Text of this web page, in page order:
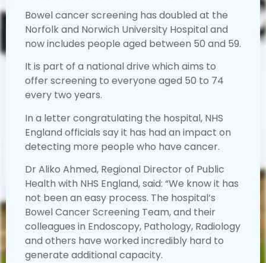
Bowel cancer screening has doubled at the
Norfolk and Norwich University Hospital and
now includes people aged between 50 and 59.
It is part of a national drive which aims to
offer screening to everyone aged 50 to 74
every two years.
In a letter congratulating the hospital, NHS
England officials say it has had an impact on
detecting more people who have cancer.
Dr Aliko Ahmed, Regional Director of Public
Health with NHS England, said: “We know it has
not been an easy process. The hospital’s
Bowel Cancer Screening Team, and their
colleagues in Endoscopy, Pathology, Radiology
and others have worked incredibly hard to
generate additional capacity.